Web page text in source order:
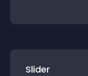
Slider